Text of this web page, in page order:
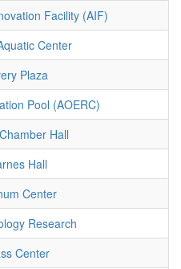
Facility (AIF)
Center
Plaza
Pool (AOERC)
Hall
Hall
Center
Research
Center